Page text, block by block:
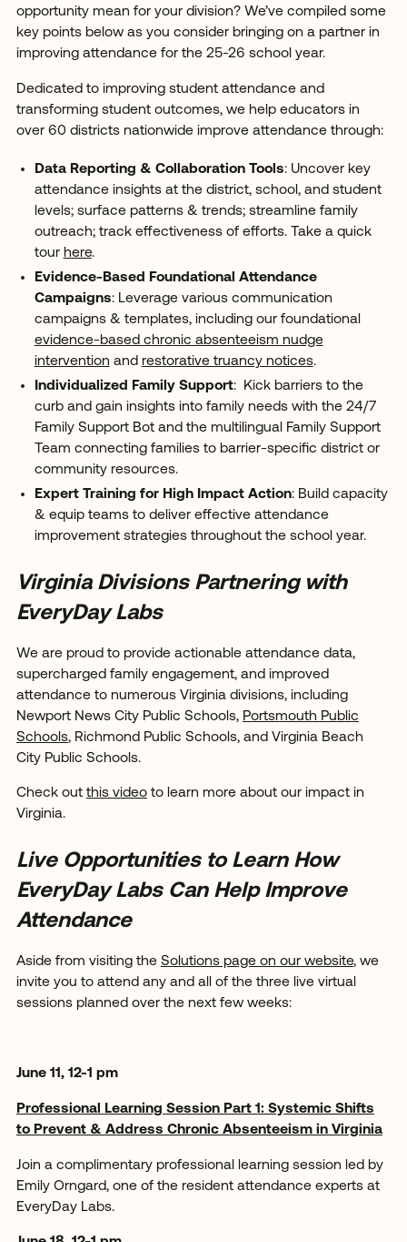
opportunity mean for your division? We’ve compiled some
key points below as you consider bringing on a partner in
improving attendance for the 25-26 school year.
Dedicated to improving student attendance and
transforming student outcomes, we help educators in
over 60 districts nationwide improve attendance through:
Data Reporting & Collaboration Tools: Uncover key
attendance insights at the district, school, and student
levels; surface patterns & trends; streamline family
outreach; track effectiveness of efforts. Take a quick
tour here.
Evidence-Based Foundational Attendance
Campaigns: Leverage various communication
campaigns & templates, including our foundational
evidence-based chronic absenteeism nudge
intervention and restorative truancy notices.
Individualized Family Support: Kick barriers to the
curb and gain insights into family needs with the 24/7
Family Support Bot and the multilingual Family Support
Team connecting families to barrier-specific district or
community resources.
Expert Training for High Impact Action: Build capacity
& equip teams to deliver effective attendance
improvement strategies throughout the school year.
Virginia Divisions Partnering with
EveryDay Labs
We are proud to provide actionable attendance data,
supercharged family engagement, and improved
attendance to numerous Virginia divisions, including
Newport News City Public Schools, Portsmouth Public
Schools, Richmond Public Schools, and Virginia Beach
City Public Schools.
Check out this videoto learn more about our impact in
Virginia.
Live Opportunities to Learn How
EveryDay Labs Can Help Improve
Attendance
Aside from visiting the Solutions page on our website, we
invite you to attend any and all of the three live virtual
sessions planned over the next few weeks:
June 11, 12-1 pm
Professional Learning Session Part 1: Systemic Shifts
to Prevent & Address Chronic Absenteeism in Virginia
Join a complimentary professional learning session led by
Emily Orngard, one of the resident attendance experts at
EveryDay Labs.